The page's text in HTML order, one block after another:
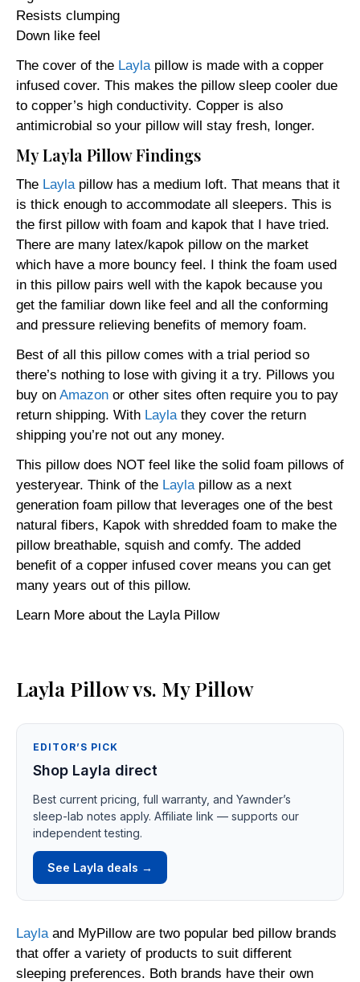
Resists clumping
Down like feel
The cover of the Layla pillow is made with a copper
infused cover. This makes the pillow sleep cooler due
to copper’s high conductivity. Copper is also
antimicrobial so your pillow will stay fresh, longer.
My Layla Pillow Findings
The Layla pillow has a medium loft. That means that it
is thick enough to accommodate all sleepers. This is
the first pillow with foam and kapok that I have tried.
There are many latex/kapok pillow on the market
which have a more bouncy feel. I think the foam used
in this pillow pairs well with the kapok because you
get the familiar down like feel and all the conforming
and pressure relieving benefits of memory foam.
Best of all this pillow comes with a trial period so
there’s nothing to lose with giving it a try. Pillows you
buy on Amazon or other sites often require you to pay
return shipping. With Layla they cover the return
shipping you’re not out any money.
This pillow does NOT feel like the solid foam pillows of
yesteryear. Think of the Layla pillow as a next
generation foam pillow that leverages one of the best
natural fibers, Kapok with shredded foam to make the
pillow breathable, squish and comfy. The added
benefit of a copper infused cover means you can get
many years out of this pillow.
Learn More about the Layla Pillow
Layla Pillow vs. My Pillow
EDITOR’S PICK
Shop Layla direct
Best current pricing, full warranty, and Yawnder’s
sleep-lab notes apply. Affiliate link — supports our
independent testing.
See Layla deals →
Layla and MyPillow are two popular bed pillow brands
that offer a variety of products to suit different
sleeping preferences. Both brands have their own